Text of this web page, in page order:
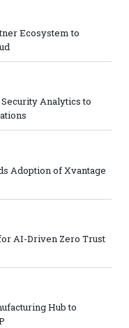
Ecosystem to
Analytics to
Adoption of Xvantage
AI-Driven Zero Trust
Hub to